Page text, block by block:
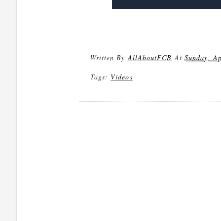
Written ByAllAboutFCB At Sunday,
Tags: Videos